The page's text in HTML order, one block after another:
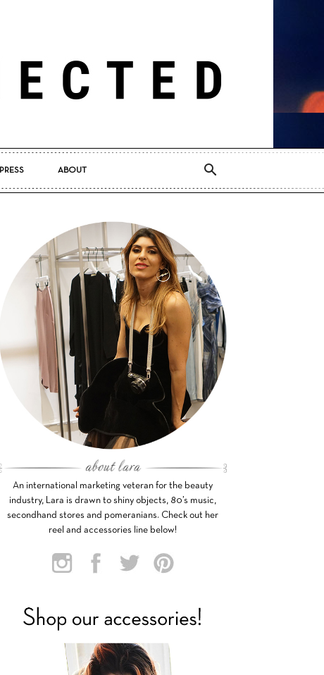
PRESS ABOUT
An international marketing veteran for the beauty
industry, Lara is drawn to shiny objects, 80’s music,
secondhand stores and pomeranians. Check out her
reel and accessories line below!